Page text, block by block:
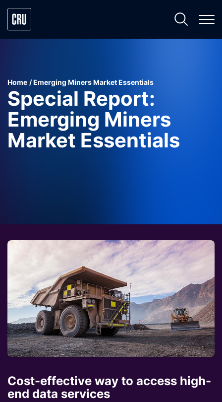
Home Emerging Miners Market Essentials
Special Report:
Emerging Miners
Market Essentials
Cost-effective way to access high-
end data services